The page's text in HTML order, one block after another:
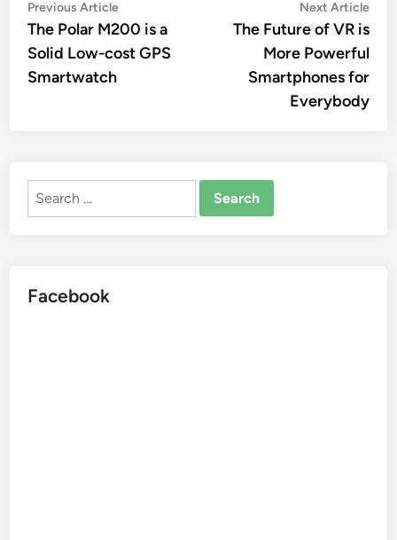
Post
navigation
Previous ArticlePrevious
article:
The Polar M200 is a
Solid Low-cost GPS
Smartwatch
Next Article
The Future of VR is
More Powerful
Smartphones for
Everybody
Search
Facebook